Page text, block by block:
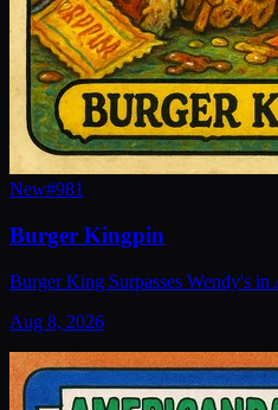
New#981
Burger Kingpin
Burger King Surpasses Wendy's in
Aug 8, 2026